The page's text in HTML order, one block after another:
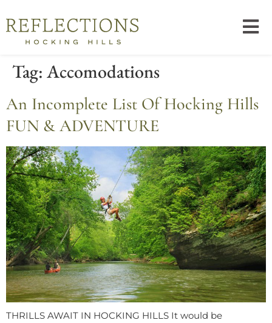
Tag: Accomodations
An Incomplete List Of Hocking Hills
FUN & ADVENTURE
THRILLS AWAIT IN HOCKING HILLS It would be